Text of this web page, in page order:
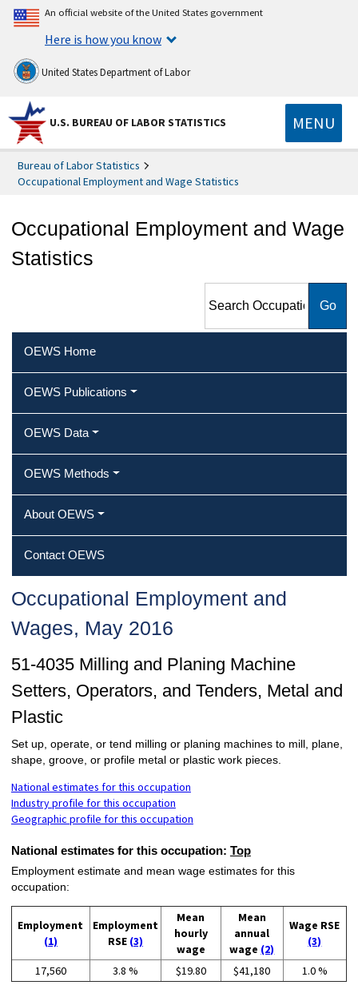
An official website of the United States government
Here is how you know
United States Department of Labor
U.S. BUREAU OF LABOR STATISTICS MENU
Bureau of Labor Statistics
Occupational Employment and Wage Statistics
Occupational Employment and Wage
Statistics
Employment and Wage
OEWS Home
OEWS Publications
OEWS Data
OEWS Methods
About OEWS
Contact OEWS
Occupational Employment and
Wages, May 2016
51-4035 Milling and Planing Machine
Setters, Operators, and Tenders, Metal and
Plastic
Set up, operate, or tend milling or planing machines to mill, plane,
shape, groove, or profile metal or plastic work pieces.
National estimates for this occupation
Industry profile for this occupation
Geographic profile for this occupation
National estimates for this occupation: Top
Employment estimate and mean wage estimates for this
occupation:
Employment
(1)
Employment
RSE (3)
Mean
hourly
wage
Mean
annual
wage (2)
Wage RSE
(3)
17,560 3.8 % $19.80 $41,180 1.0 %